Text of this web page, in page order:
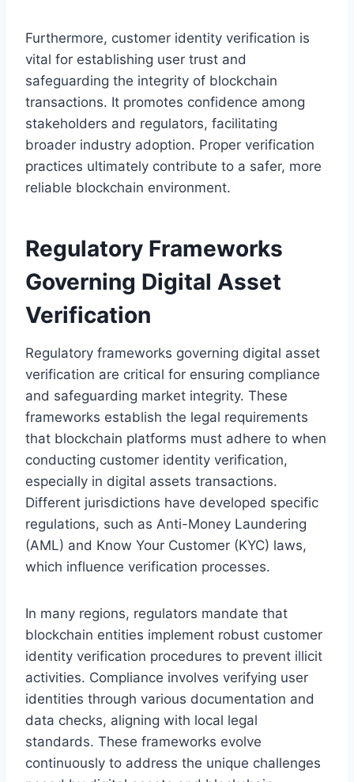
Furthermore, customer identity verification is
vital for establishing user trust and
safeguarding the integrity of blockchain
transactions. It promotes confidence among
stakeholders and regulators, facilitating
broader industry adoption. Proper verification
practices ultimately contribute to a safer, more
reliable blockchain environment.
Regulatory Frameworks
Governing Digital Asset
Verification
Regulatory frameworks governing digital asset
verification are critical for ensuring compliance
and safeguarding market integrity. These
frameworks establish the legal requirements
that blockchain platforms must adhere to when
conducting customer identity verification,
especially in digital assets transactions.
Different jurisdictions have developed specific
regulations, such as Anti-Money Laundering
(AML) and Know Your Customer (KYC) laws,
which influence verification processes.
In many regions, regulators mandate that
blockchain entities implement robust customer
identity verification procedures to prevent illicit
activities. Compliance involves verifying user
identities through various documentation and
data checks, aligning with local legal
standards. These frameworks evolve
continuously to address the unique challenges